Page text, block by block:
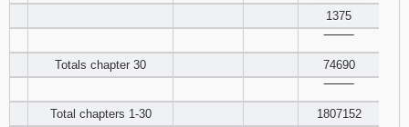
1375
Totals chapter 30
74690
Total chapters 1-30
1807152